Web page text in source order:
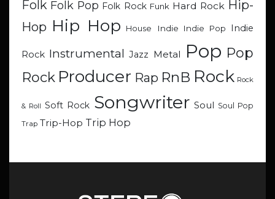
Folk Folk Pop Folk Rock Funk Hard Rock Hip-
Hop Hip Hop House Indie Indie Pop Indie
Rock Instrumental Jazz Metal Pop Pop
Rock Producer Rap RnB Rock Rock
& Roll Soft Rock Songwriter Soul Soul Pop
Trap Trip-Hop Trip Hop